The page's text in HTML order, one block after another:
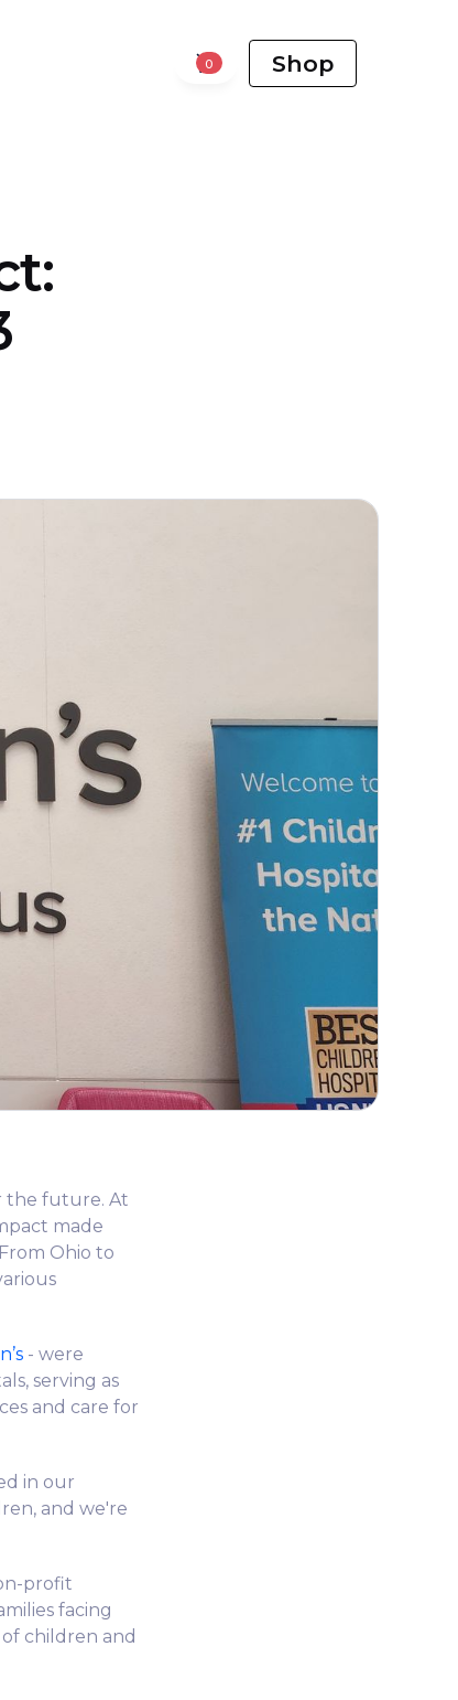
0 Shop
the future. At
made
Ohio to
- were
serving as
and care for
in our
and we're
profit
facing
children and